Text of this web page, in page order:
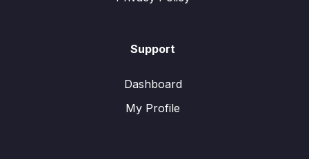
Support
Dashboard
My Profile